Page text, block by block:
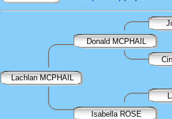
Donald MCPHAIL
Lachlan MCPHAIL
Isabella ROSE